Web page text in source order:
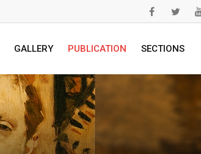
GALLERY PUBLICATION SECTIONS